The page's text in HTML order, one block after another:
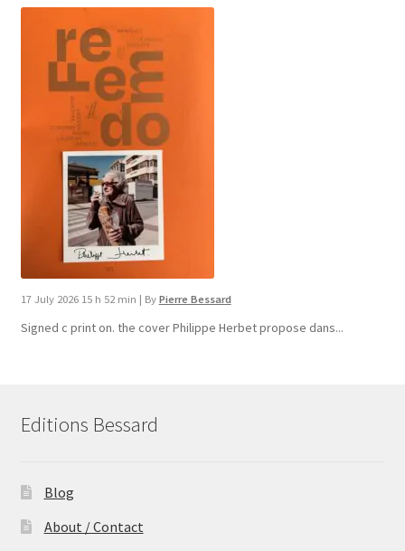
17 July 2026 15 h 52 min | By Pierre Bessard
Signed c print on. the cover ​Philippe Herbet propose dans...
Editions Bessard
Blog
About / Contact